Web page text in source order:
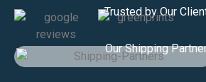
Trusted by Our
Our Shipping